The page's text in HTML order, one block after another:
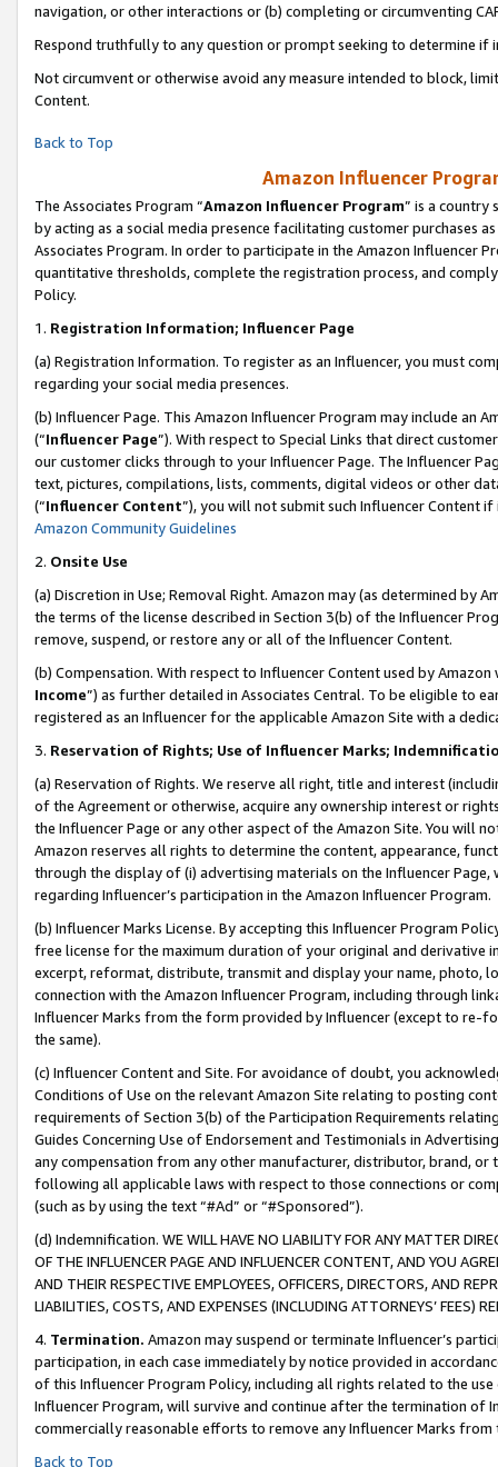
navigation, or other interactions or (b) completing or circumventing
Respond truthfully to any question or prompt seeking to determine if
Not circumvent or otherwise avoid any measure intended to block,
Content.
Back to Top
Amazon Influencer
The Associates Program “Amazon Influencer Program” is a country
by acting as a social media presence facilitating customer purchases
Associates Program. In order to participate in the Amazon Influencer
quantitative thresholds, complete the registration process, and
Policy.
1. Registration Information; Influencer Page
(a) Registration Information. To register as an Influencer, you must
regarding your social media presences.
(b) Influencer Page. This Amazon Influencer Program may include an
(“Influencer Page”). With respect to Special Links that direct
our customer clicks through to your Influencer Page. The Influencer
text, pictures, compilations, lists, comments, digital videos or other
(“Influencer Content”), you will not submit such Influencer Content
Amazon Community Guidelines
2. Onsite Use
(a) Discretion in Use; Removal Right. Amazon may (as determined by
the terms of the license described in Section 3(b) of the Influencer
remove, suspend, or restore any or all of the Influencer Content.
(b) Compensation. With respect to Influencer Content used by
Income”) as further detailed in Associates Central. To be eligible to
registered as an Influencer for the applicable Amazon Site with a
3. Reservation of Rights; Use of Influencer Marks;
(a) Reservation of Rights. We reserve all right, title and interest
of the Agreement or otherwise, acquire any ownership interest or
the Influencer Page or any other aspect of the Amazon Site. You will
Amazon reserves all rights to determine the content, appearance,
through the display of (i) advertising materials on the Influencer
regarding Influencer’s participation in the Amazon Influencer Program.
(b) Influencer Marks License. By accepting this Influencer Program
free license for the maximum duration of your original and derivative
excerpt, reformat, distribute, transmit and display your name, photo,
connection with the Amazon Influencer Program, including through
Influencer Marks from the form provided by Influencer (except to re-
the same).
(c) Influencer Content and Site. For avoidance of doubt, you
Conditions of Use on the relevant Amazon Site relating to posting
requirements of Section 3(b) of the Participation Requirements
Guides Concerning Use of Endorsement and Testimonials in
any compensation from any other manufacturer, distributor, brand,
following all applicable laws with respect to those connections or
(such as by using the text “#Ad” or “#Sponsored”).
(d) Indemnification. WE WILL HAVE NO LIABILITY FOR ANY MATTER
OF THE INFLUENCER PAGE AND INFLUENCER CONTENT, AND YOU
AND THEIR RESPECTIVE EMPLOYEES, OFFICERS, DIRECTORS, AND
LIABILITIES, COSTS, AND EXPENSES (INCLUDING ATTORNEYS’ FEES)
4. Termination. Amazon may suspend or terminate Influencer’s
participation, in each case immediately by notice provided in
of this Influencer Program Policy, including all rights related to the
Influencer Program, will survive and continue after the termination of
commercially reasonable efforts to remove any Influencer Marks
Back to Top